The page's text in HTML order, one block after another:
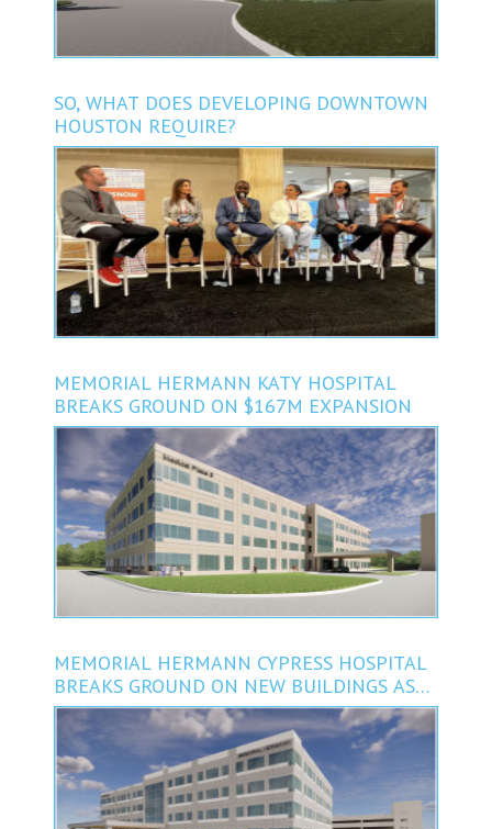
SO, WHAT DOES DEVELOPING DOWNTOWN
HOUSTON REQUIRE?
MEMORIAL HERMANN KATY HOSPITAL
BREAKS GROUND ON $167M EXPANSION
MEMORIAL HERMANN CYPRESS HOSPITAL
BREAKS GROUND ON NEW BUILDINGS AS
PART OF $72M EXPANSION